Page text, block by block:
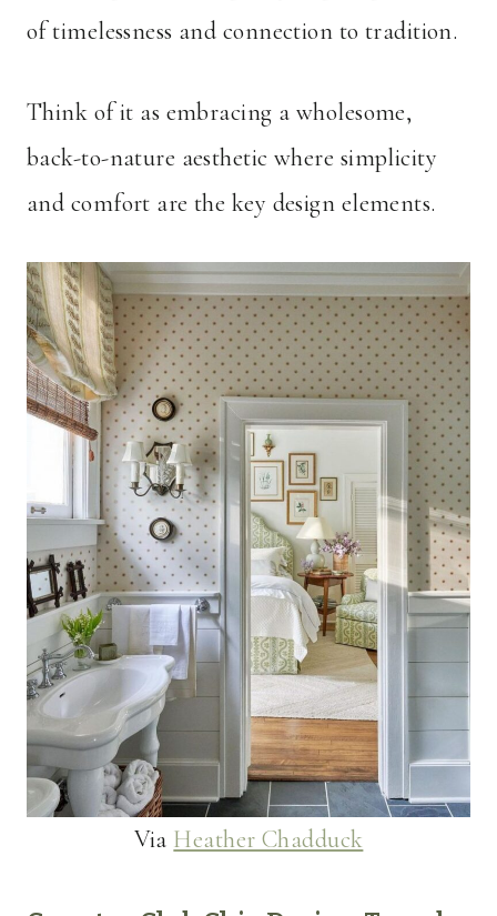
of timelessness and connection to tradition.
Think of it as embracing a wholesome,
back-to-nature aesthetic where simplicity
and comfort are the key design elements.
Via Heather Chadduck